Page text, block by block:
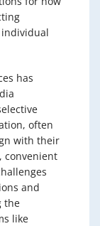
has
often
with their
convenient
and
the
like